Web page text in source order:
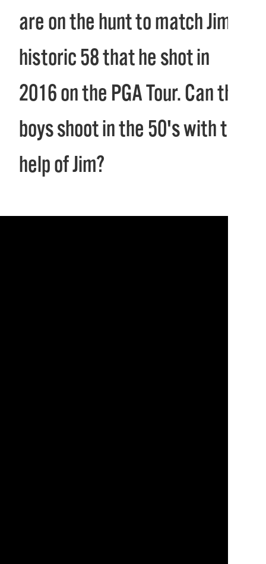
are on the hunt to match Jim’s
historic 58 that he shot in
2016 on the PGA Tour. Can the
boys shoot in the 50's with the
help of Jim?